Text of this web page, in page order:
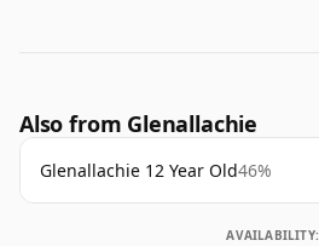
Also from Glenallachie
Glenallachie 12 Year Old46%
AVAILABILITY: